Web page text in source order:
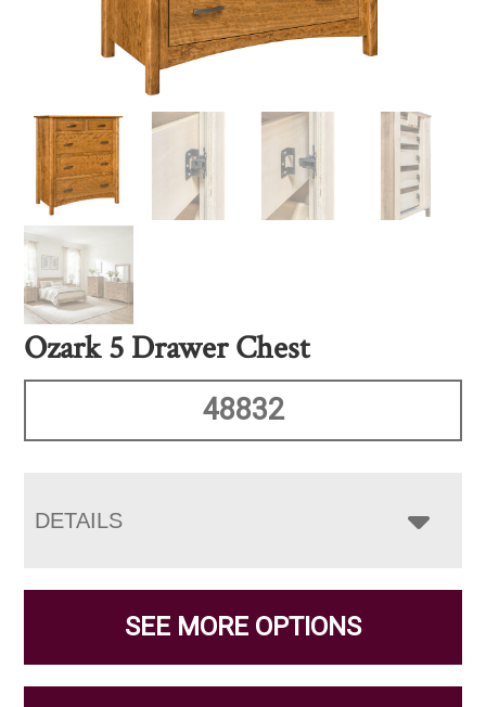
Ozark 5 Drawer Chest
48832
DETAILS
SEE MORE OPTIONS